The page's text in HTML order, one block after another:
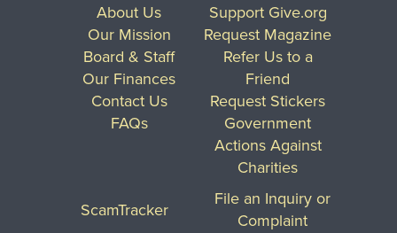
About Us
Our Mission
Board & Staff
Our Finances
Contact Us
FAQs
Support Give.org
Request Magazine
Refer Us to a
Friend
Request Stickers
Government
Actions Against
Charities
ScamTracker
File an Inquiry or
Complaint